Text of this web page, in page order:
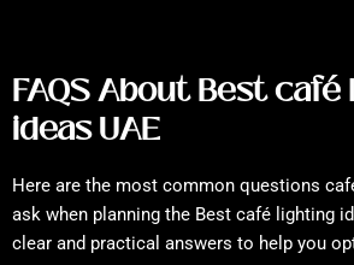
FAQS About Best
ideas UAE
Here are the most common questions
ask when planning the Best café lighting
clear and practical answers to help you